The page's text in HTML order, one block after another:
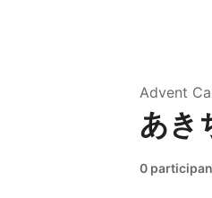
Advent
あき
0